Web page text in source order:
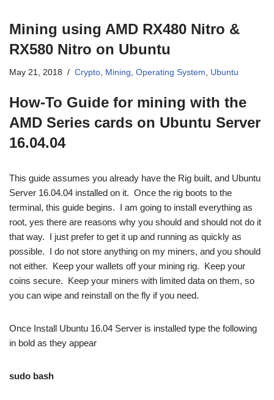
Mining using AMD RX480 Nitro &
RX580 Nitro on Ubuntu
May 21, 2018 Crypto, Mining, Operating System, Ubuntu
How-To Guide for mining with the
AMD Series cards on Ubuntu Server
16.04.04
This guide assumes you already have the Rig built, and Ubuntu
Server 16.04.04 installed on it. Once the rig boots to the
terminal, this guide begins. I am going to install everything as
root, yes there are reasons why you should and should not do it
that way. I just prefer to get it up and running as quickly as
possible. I do not store anything on my miners, and you should
not either. Keep your wallets off your mining rig. Keep your
coins secure. Keep your miners with limited data on them, so
you can wipe and reinstall on the fly if you need.
Once Install Ubuntu 16.04 Server is installed type the following
in bold as they appear
sudo bash